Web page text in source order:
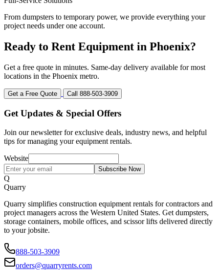
From dumpsters to temporary power, we provide everything your
project needs under one account.
Ready to Rent Equipment in Phoenix?
Get a free quote in minutes. Same-day delivery available for most
locations in the Phoenix metro.
Get a Free Quote Call 888-503-3909
Get Updates & Special Offers
Join our newsletter for exclusive deals, industry news, and helpful
tips for managing your equipment rentals.
Website
Subscribe Now
Q
Quarry
Quarry simplifies construction equipment rentals for contractors and
project managers across the Western United States. Get dumpsters,
storage containers, mobile offices, and scissor lifts delivered directly
to your jobsite.
888-503-3909
orders@quarryrents.com